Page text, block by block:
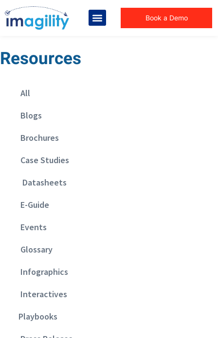
Book a Demo
Resources
All
Blogs
Brochures
Case Studies
Datasheets
E-Guide
Events
Glossary
Infographics
Interactives
Playbooks